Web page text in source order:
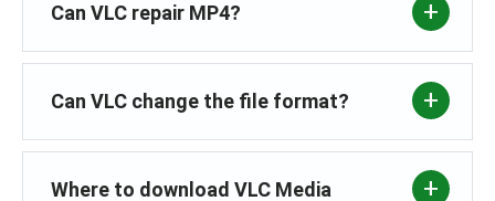
Can VLC repair MP4?
Can VLC change the file format?
Where to download VLC Media